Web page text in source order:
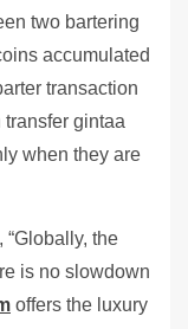
two bartering
accumulated
transaction
gintaa
when they are
“Globally, the
is no slowdown
offers the luxury